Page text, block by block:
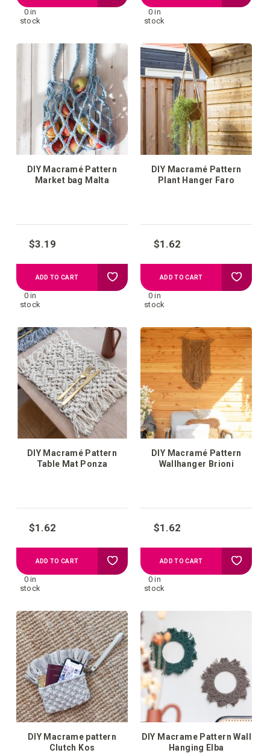
0 in
stock
your
wish
list
0 in
stock
your
wish
list
DIY Macramé Pattern
Market bag Malta
$3.19
0 in
stock
ADD TO CART Add
your
list
DIY Macramé Pattern
Plant Hanger Faro
$1.62
0 in
stock
ADD TO CART Add
your
wish
list
DIY Macramé Pattern
Table Mat Ponza
$1.62
0 in
stock
ADD TO CART Add
your
wish
list
DIY Macramé Pattern
Wallhanger Brioni
$1.62
0 in
stock
ADD TO CART Add
list
DIY Macrame pattern
Clutch Kos
DIY Macrame Pattern Wall
Hanging Elba